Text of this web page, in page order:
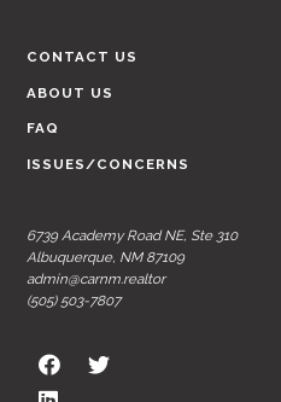
CONTACT US
ABOUT US
FAQ
ISSUES/CONCERNS
6739 Academy Road NE, Ste 310
Albuquerque, NM 87109
admin@carnm.realtor
(505) 503-7807